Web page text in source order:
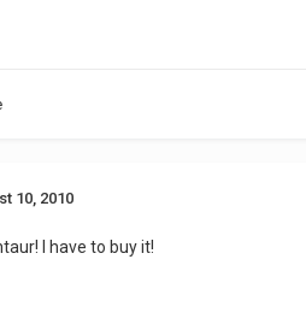
10, 2010
I have to buy it!